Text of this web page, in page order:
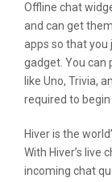
Offline chat
and can get
apps so that you
gadget. You can
like Uno, Trivia,
required to
Hiver is the
With Hiver’s live
incoming chat